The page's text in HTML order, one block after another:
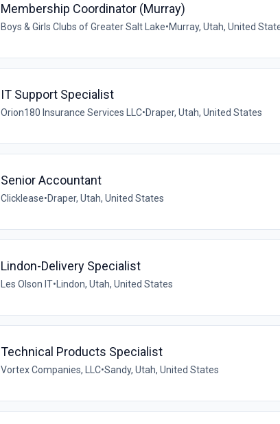
Membership Coordinator (Murray)
Boys & Girls Clubs of Greater Salt Lake•Murray, Utah, United
IT Support Specialist
Orion180 Insurance Services LLC•Draper, Utah, United States
Senior Accountant
Clicklease•Draper, Utah, United States
Lindon-Delivery Specialist
Les Olson IT• Lindon, Utah, United States
Technical Products Specialist
Vortex Companies, LLC•Sandy, Utah, United States